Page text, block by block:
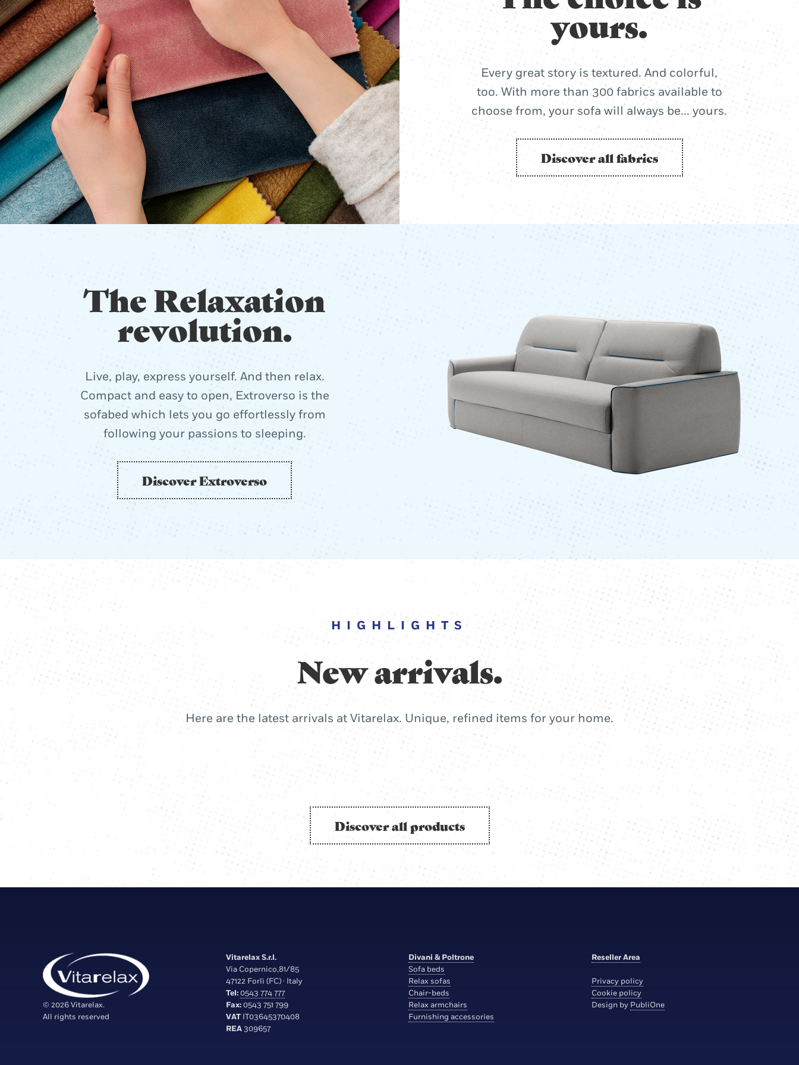
yours.
Every great story is textured. And colorful,
too. With more than 300 fabrics available to
choose from, your sofa will always be... yours.
Discover all fabrics
The Relaxation
revolution.
Live, play, express yourself. And then relax.
Compact and easy to open, Extroverso is the
sofabed which lets you go effortlessly from
following your passions to sleeping.
Discover Extroverso
HIGHLIGHTS
New arrivals.
Here are the latest arrivals at Vitarelax. Unique, refined items for your home.
Discover all products
© 2026 Vitarelax.
All rights reserved
Vitarelax S.r.l.
Via Copernico,81/85
47122 Forlì (FC) · Italy
Tel: 0543 774 777
Fax:0543 751 799
VATIT03645370408
REA309657
Divani & Poltrone
Sofa beds
Relax sofas
Chair-beds
Relax armchairs
Furnishing accessories
Reseller Area
Privacy policy
Cookie policy
Design by PubliOne